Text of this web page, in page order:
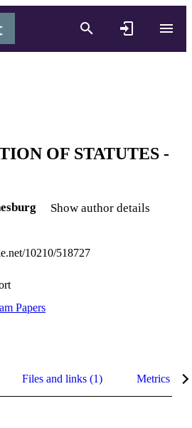
OF STATUTES -
Show author details
10210/518727
Papers
Files and links (1) Metrics